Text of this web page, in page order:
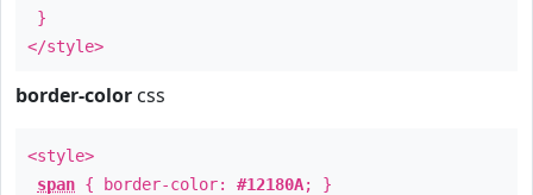
}
</style>
border-color css
<style>
span { border-color: #12180A; }